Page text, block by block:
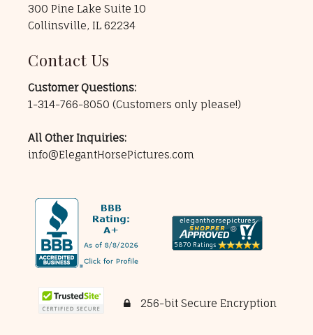
300 Pine Lake Suite 10
Collinsville, IL 62234
Contact Us
Customer Questions:
1-314-766-8050 (Customers only please!)
All Other Inquiries:
info@ElegantHorsePictures.com
256-bit Secure Encryption